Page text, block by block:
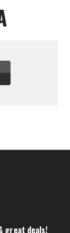
great deals!